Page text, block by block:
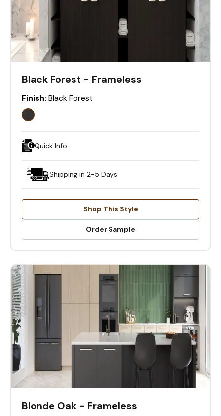
Black Forest - Frameless
Finish: Black Forest
Quick Info
Shipping in 2-5 Days
Shop This Style
Order Sample
Blonde Oak - Frameless